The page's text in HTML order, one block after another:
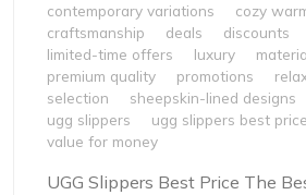
contemporary variations
cozy
craftsmanship
deals discounts
limited-time offers
luxury
premium quality
promotions
selection
sheepskin-lined designs
ugg slippers
ugg slippers best price
value for money
UGG Slippers Best Price The